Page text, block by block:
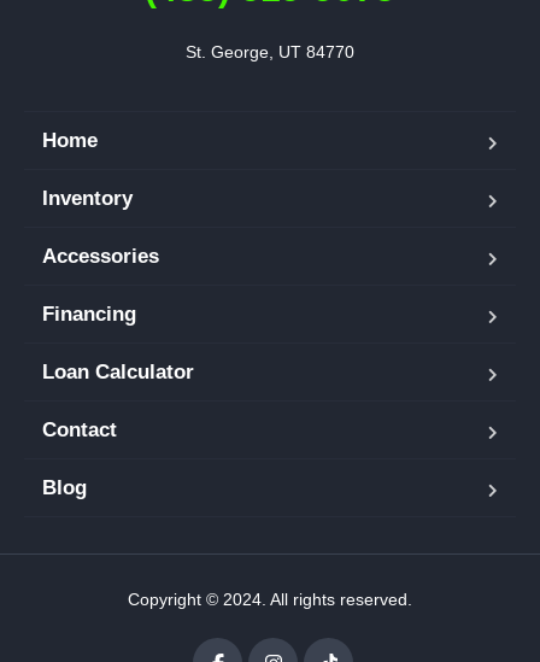
St. George, UT 84770
Home
Inventory
Accessories
Financing
Loan Calculator
Contact
Blog
Copyright © 2024. All rights reserved.